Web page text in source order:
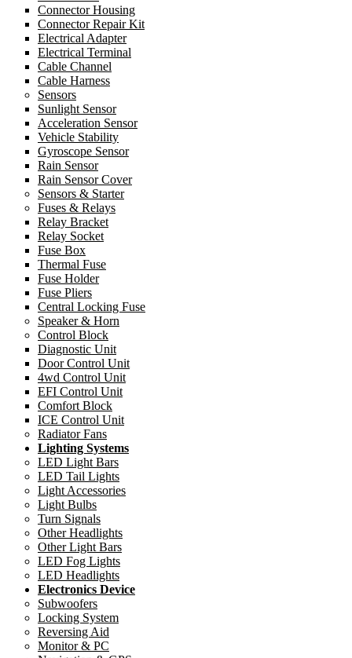
Connector Housing
Connector Repair Kit
Electrical Adapter
Electrical Terminal
Cable Channel
Cable Harness
Sensors
Sunlight Sensor
Acceleration Sensor
Vehicle Stability
Gyroscope Sensor
Rain Sensor
Rain Sensor Cover
Sensors & Starter
Fuses & Relays
Relay Bracket
Relay Socket
Fuse Box
Thermal Fuse
Fuse Holder
Fuse Pliers
Central Locking Fuse
Speaker & Horn
Control Block
Diagnostic Unit
Door Control Unit
4wd Control Unit
EFI Control Unit
Comfort Block
ICE Control Unit
Radiator Fans
Lighting Systems
LED Light Bars
LED Tail Lights
Light Accessories
Light Bulbs
Turn Signals
Other Headlights
Other Light Bars
LED Fog Lights
LED Headlights
Electronics Device
Subwoofers
Locking System
Reversing Aid
Monitor & PC